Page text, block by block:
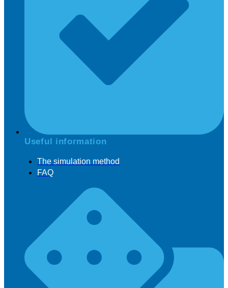
Useful information
The simulation method
FAQ